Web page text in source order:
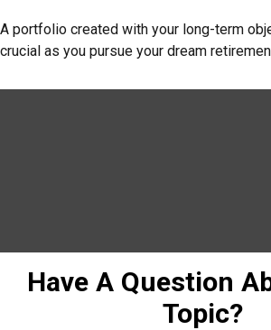
A portfolio created with your long-term
crucial as you pursue your dream
Have A Question
Topic?